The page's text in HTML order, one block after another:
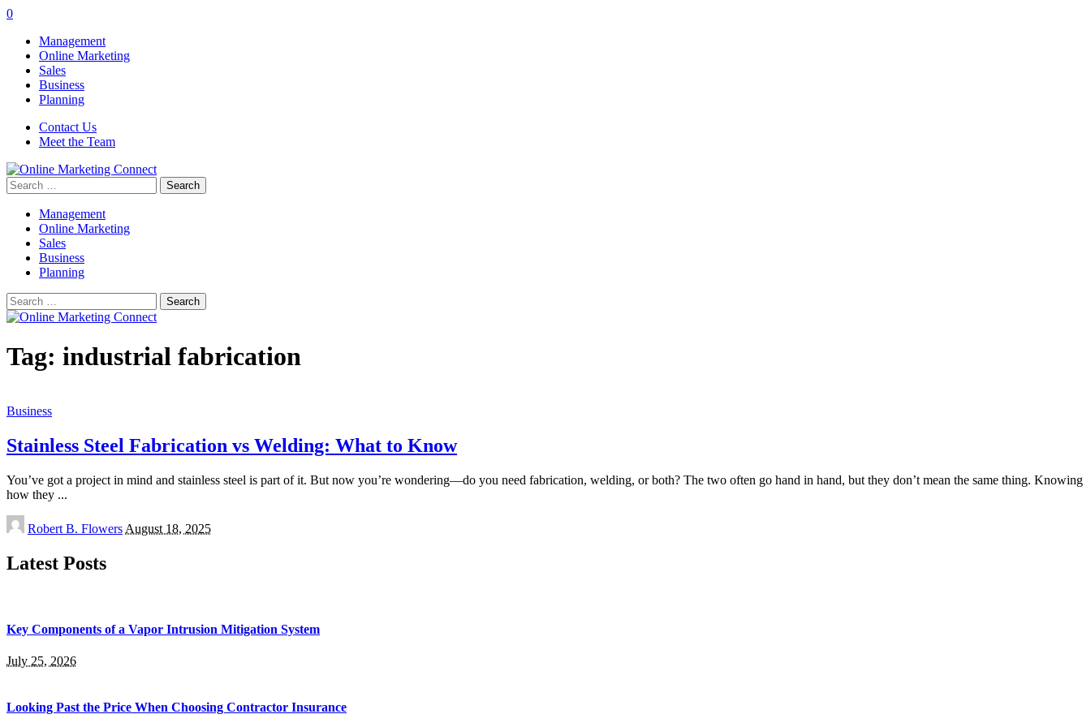
0
Management
Online Marketing
Sales
Business
Planning
Contact Us
Meet the Team
Search
for:
Management
Online Marketing
Sales
Business
Planning
Search
for:
Tag: industrial fabrication
Business
Stainless Steel Fabrication vs Welding: What to Know
You’ve got a project in mind and stainless steel is part of it. But now you’re wondering—do you need fabrication, welding, or both? The two often go hand in hand, but they don’t mean the same thing. Knowing
how they ...
Posted
by
Robert B. Flowers August 18, 2025
Latest Posts
Key Components of a Vapor Intrusion Mitigation System
July 25, 2026
Looking Past the Price When Choosing Contractor Insurance